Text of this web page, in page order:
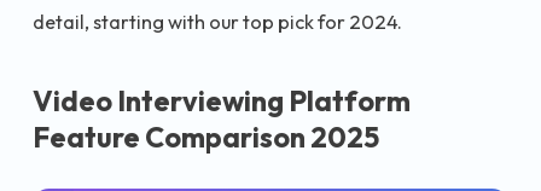
detail, starting with our top pick for 2024.
Video Interviewing Platform
Feature Comparison 2025